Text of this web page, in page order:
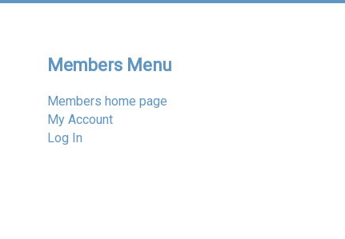
Members Menu
Members home page
My Account
Log In